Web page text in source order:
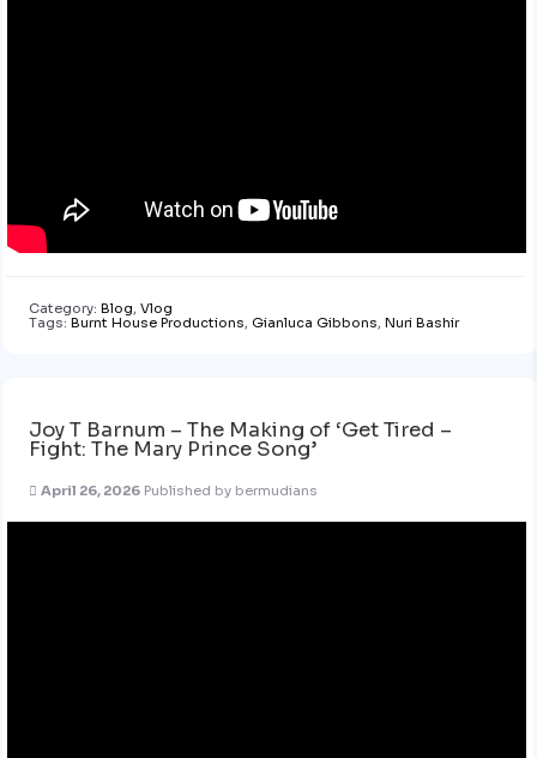
Category: Blog, Vlog
Tags: Burnt House Productions, Gianluca Gibbons, Nuri Bashir
Joy T Barnum – The Making of ‘Get Tired –
Fight: The Mary Prince Song’
April 26, 2026 Published by bermudians